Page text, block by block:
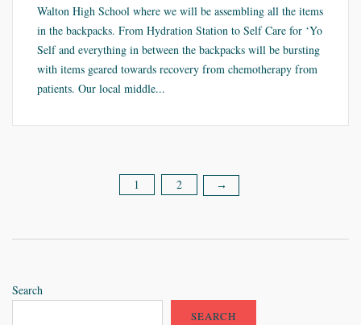
Walton High School where we will be assembling all the items
in the backpacks. From Hydration Station to Self Care for ‘Yo
Self and everything in between the backpacks will be bursting
with items geared towards recovery from chemotherapy from
patients. Our local middle...
1 2 →
Search
SEARCH